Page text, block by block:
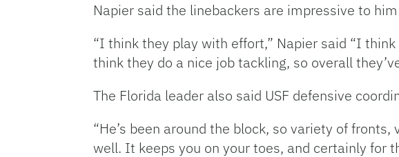
Napier said the linebackers are impressive to
“I think they play with effort,” Napier said “I
think they do a nice job tackling, so overall
The Florida leader also said USF defensive
“He’s been around the block, so variety of
well. It keeps you on your toes, and certainly for